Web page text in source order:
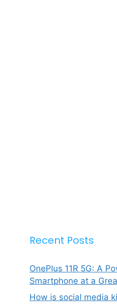
Recent Posts
OnePlus 11R 5G: A
Smartphone at a
How is social media